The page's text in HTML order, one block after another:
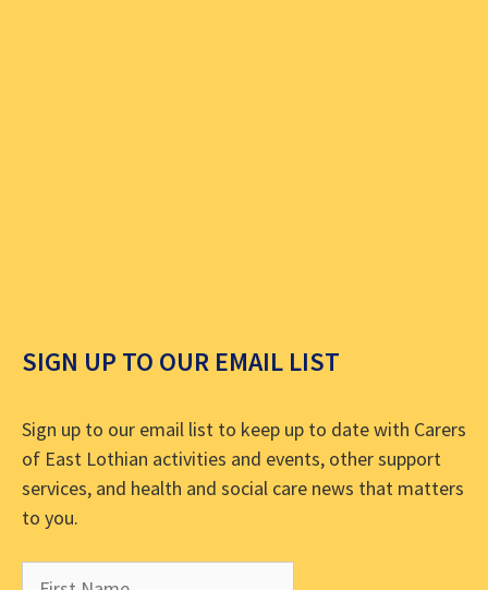
SIGN UP TO OUR EMAIL LIST
Sign up to our email list to keep up to date with Carers
of East Lothian activities and events, other support
services, and health and social care news that matters
to you.